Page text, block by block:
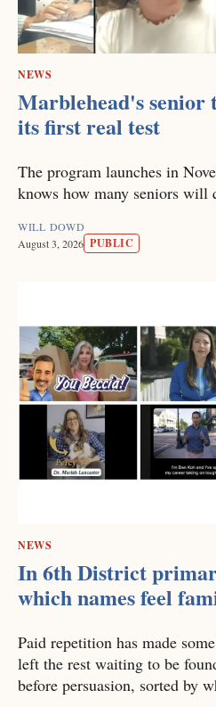
NEWS
Marblehead's senior
its first real test
The program launches in
knows how many seniors will
WILL DOWD
August 3, 2026 PUBLIC
NEWS
In 6th District
which names feel
Paid repetition has made
left the rest waiting to be
before persuasion, sorted by